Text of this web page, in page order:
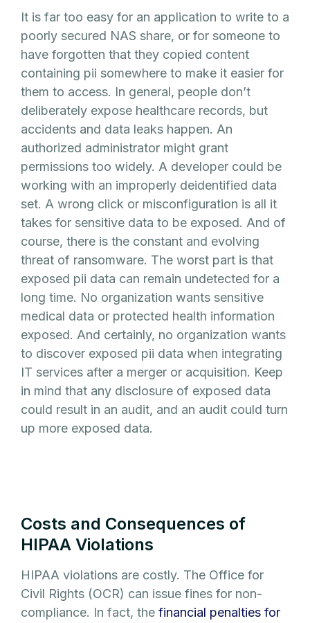
It is far too easy for an application to write to a
poorly secured NAS share, or for someone to
have forgotten that they copied content
containing pii somewhere to make it easier for
them to access. In general, people don’t
deliberately expose healthcare records, but
accidents and data leaks happen. An
authorized administrator might grant
permissions too widely. A developer could be
working with an improperly deidentified data
set. A wrong click or misconfiguration is all it
takes for sensitive data to be exposed. And of
course, there is the constant and evolving
threat of ransomware. The worst part is that
exposed pii data can remain undetected for a
long time. No organization wants sensitive
medical data or protected health information
exposed. And certainly, no organization wants
to discover exposed pii data when integrating
IT services after a merger or acquisition. Keep
in mind that any disclosure of exposed data
could result in an audit, and an audit could turn
up more exposed data.
Costs and Consequences of
HIPAA Violations
HIPAA violations are costly. The Office for
Civil Rights (OCR) can issue fines for non-
compliance. In fact, the financial penalties for